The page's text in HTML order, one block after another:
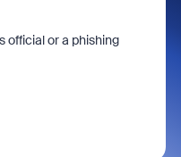
official or a phishing